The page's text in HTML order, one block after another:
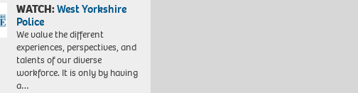
WATCH:West Yorkshire
Police
We value the different
experiences, perspectives, and
talents of our diverse
workforce. It is only by having
a…